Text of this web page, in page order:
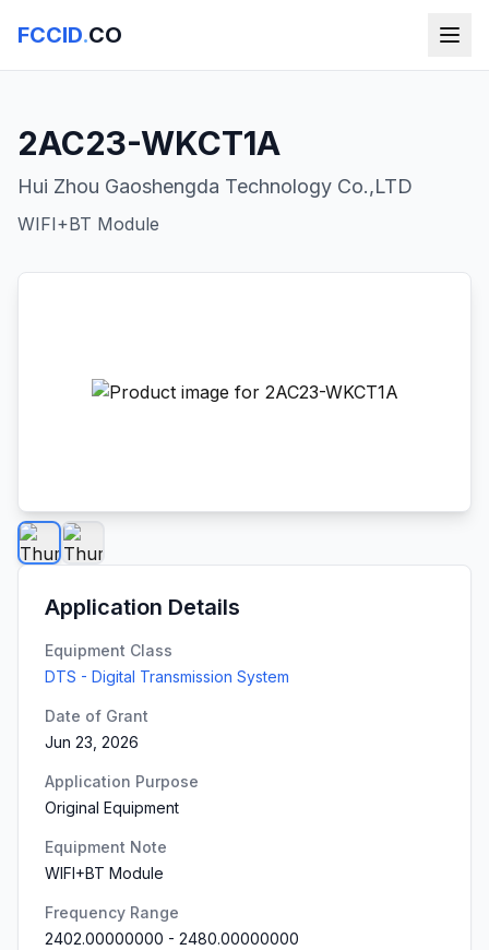
FCCID.CO
2AC23-WKCT1A
Hui Zhou Gaoshengda Technology Co.,LTD
WIFI+BT Module
Application Details
Equipment Class
DTS - Digital Transmission System
Date of Grant
Jun 23, 2026
Application Purpose
Original Equipment
Equipment Note
WIFI+BT Module
Frequency Range
2402.00000000 - 2480.00000000